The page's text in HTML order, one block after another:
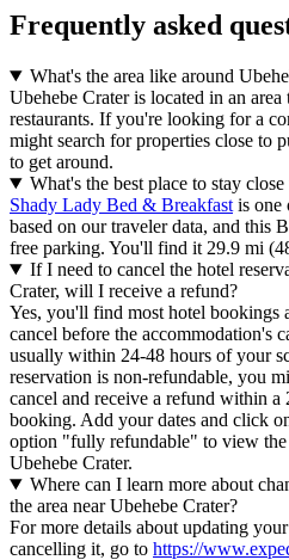
Frequently asked
What's the area like around
Ubehebe Crater is located in an
restaurants. If you're looking for a
might search for properties close to
to get around.
What's the best place to stay
Shady Lady Bed & Breakfast is one
based on our traveler data, and this
free parking. You'll find it 29.9 mi
If I need to cancel the hotel
Crater, will I receive a refund?
Yes, you'll find most hotel bookings
cancel before the accommodation's
usually within 24-48 hours of your
reservation is non-refundable, you
cancel and receive a refund within
booking. Add your dates and click
option "fully refundable" to view the
Ubehebe Crater.
Where can I learn more about
the area near Ubehebe Crater?
For more details about updating
cancelling it, go to https://